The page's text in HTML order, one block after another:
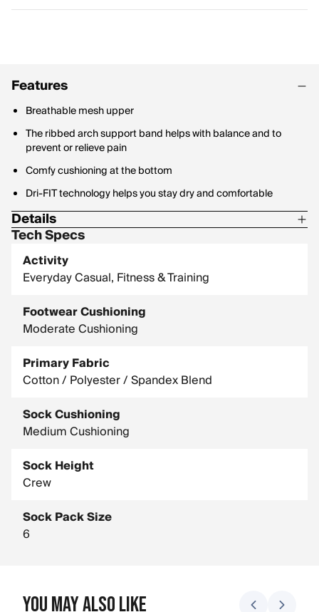
Features
Breathable mesh upper
The ribbed arch support band helps with balance and to
prevent or relieve pain
Comfy cushioning at the bottom
Dri-FIT technology helps you stay dry and comfortable
Details
63% Cotton, 33% Polyester, 3% Spandex, 1% Nylon
Tech Specs
Activity
Everyday Casual, Fitness & Training
Footwear Cushioning
Moderate Cushioning
Primary Fabric
Cotton / Polyester / Spandex Blend
Sock Cushioning
Medium Cushioning
Sock Height
Crew
Sock Pack Size
6
You May Also Like